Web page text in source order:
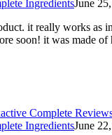
IngredientsJune
it really works as
soon! it was made
Complete
IngredientsJune